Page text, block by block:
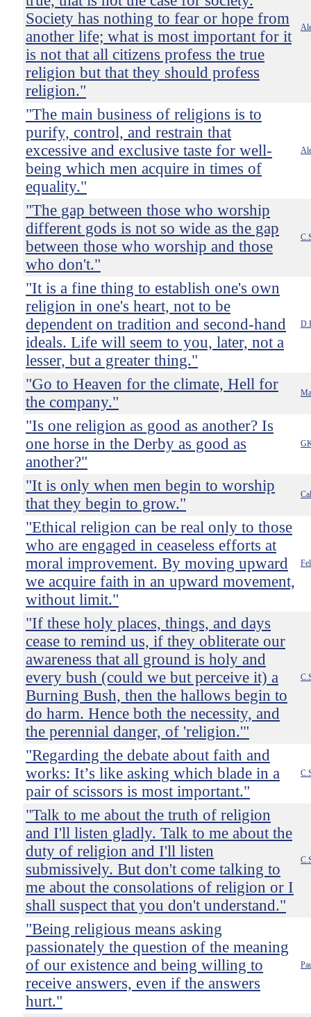
Society has nothing to fear or hope from
another life; what is most important for it
is not that all citizens profess the true
religion but that they should profess
religion."
"The main business of religions is to
purify, control, and restrain that
excessive and exclusive taste for well-
being which men acquire in times of
equality."
"The gap between those who worship
different gods is not so wide as the gap
between those who worship and those
who don't."
"It is a fine thing to establish one's own
religion in one's heart, not to be
dependent on tradition and second-hand
ideals. Life will seem to you, later, not a
lesser, but a greater thing."
"Go to Heaven for the climate, Hell for
the company."
"Is one religion as good as another? Is
one horse in the Derby as good as
another?"
"It is only when men begin to worship
that they begin to grow."
"Ethical religion can be real only to those
who are engaged in ceaseless efforts at
moral improvement. By moving upward
we acquire faith in an upward movement,
without limit."
"If these holy places, things, and days
cease to remind us, if they obliterate our
awareness that all ground is holy and
every bush (could we but perceive it) a
Burning Bush, then the hallows begin to
do harm. Hence both the necessity, and
the perennial danger, of 'religion.'"
"Regarding the debate about faith and
works: It’s like asking which blade in a
pair of scissors is most important."
"Talk to me about the truth of religion
and I'll listen gladly. Talk to me about the
duty of religion and I'll listen
submissively. But don't come talking to
me about the consolations of religion or I
shall suspect that you don't understand."
"Being religious means asking
passionately the question of the meaning
of our existence and being willing to
receive answers, even if the answers
hurt."